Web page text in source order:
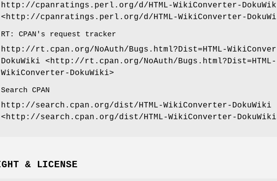
http://cpanratings.perl.org/d/HTML-WikiConverter-
<http://cpanratings.perl.org/d/HTML-WikiConverter-
RT: CPAN's request tracker
http://rt.cpan.org/NoAuth/Bugs.html?Dist=HTML-
DokuWiki <http://rt.cpan.org/NoAuth/Bugs.html?Dist=HTML-
WikiConverter-DokuWiki>
Search CPAN
http://search.cpan.org/dist/HTML-WikiConverter-DokuWiki
<http://search.cpan.org/dist/HTML-WikiConverter-
& LICENSE